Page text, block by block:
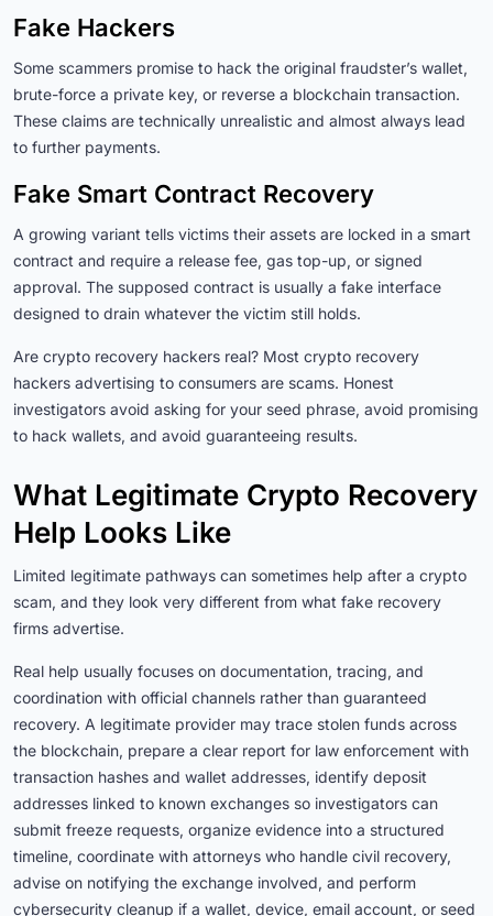
Fake Hackers
Some scammers promise to hack the original fraudster’s wallet,
brute-force a private key, or reverse a blockchain transaction.
These claims are technically unrealistic and almost always lead
to further payments.
Fake Smart Contract Recovery
A growing variant tells victims their assets are locked in a smart
contract and require a release fee, gas top-up, or signed
approval. The supposed contract is usually a fake interface
designed to drain whatever the victim still holds.
Are crypto recovery hackers real? Most crypto recovery
hackers advertising to consumers are scams. Honest
investigators avoid asking for your seed phrase, avoid promising
to hack wallets, and avoid guaranteeing results.
What Legitimate Crypto Recovery
Help Looks Like
Limited legitimate pathways can sometimes help after a crypto
scam, and they look very different from what fake recovery
firms advertise.
Real help usually focuses on documentation, tracing, and
coordination with official channels rather than guaranteed
recovery. A legitimate provider may trace stolen funds across
the blockchain, prepare a clear report for law enforcement with
transaction hashes and wallet addresses, identify deposit
addresses linked to known exchanges so investigators can
submit freeze requests, organize evidence into a structured
timeline, coordinate with attorneys who handle civil recovery,
advise on notifying the exchange involved, and perform
cybersecurity cleanup if a wallet, device, email account, or seed